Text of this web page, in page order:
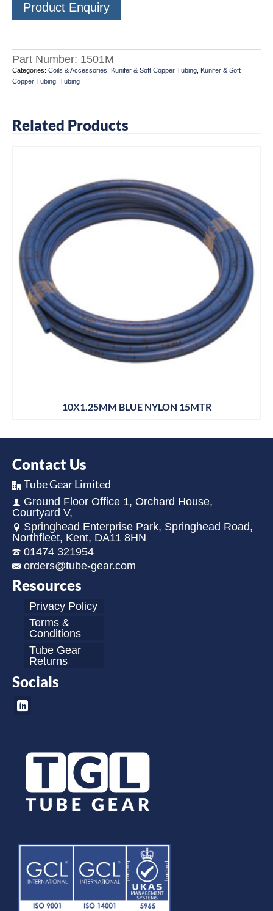
Product Enquiry
Part Number: 1501M
Categories: Coils & Accessories Kunifer & Soft Copper Tubing
Kunifer & Soft
Copper Tubing Tubing
Related Products
10X1.25MM BLUE NYLON 15MTR
Contact Us
Tube Gear Limited
Ground Floor Office 1, Orchard House,
Courtyard V,
Springhead Enterprise Park, Springhead Road,
Northfleet, Kent, DA11 8HN
01474 321954
orders@tube-gear.com
Resources
Privacy Policy
Terms &
Conditions
Tube Gear
Returns
Socials